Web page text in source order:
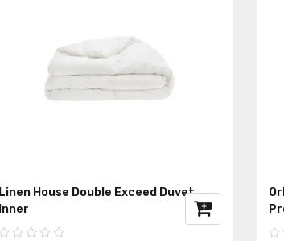
Linen House Double Exceed Duvet
Inner